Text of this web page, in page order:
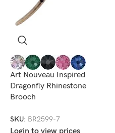
Art Nouveau Inspired
Dragonfly Rhinestone
Brooch
SKU: BR2599-7